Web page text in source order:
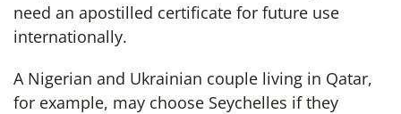
need an apostilled certificate for future use
internationally.
A Nigerian and Ukrainian couple living in Qatar,
for example, may choose Seychelles if they